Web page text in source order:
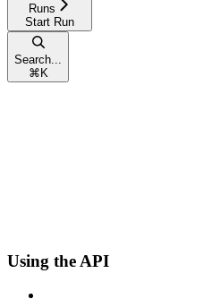
Runs
Start Run
Search...
⌘ K
Using the API